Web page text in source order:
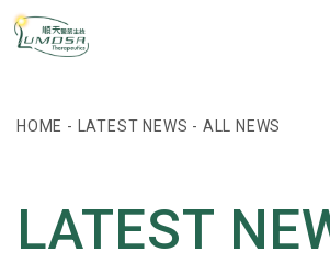
HOME - LATEST NEWS - ALL NEWS
LATEST